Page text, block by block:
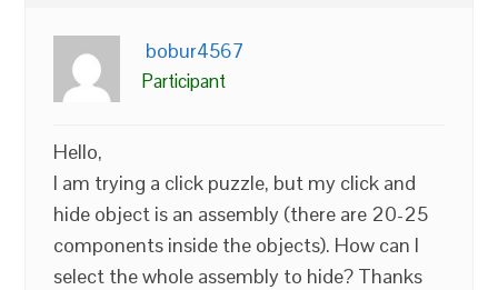
bobur4567
Participant
Hello,
I am trying a click puzzle, but my click and
hide object is an assembly (there are 20-25
components inside the objects). How can I
select the whole assembly to hide? Thanks